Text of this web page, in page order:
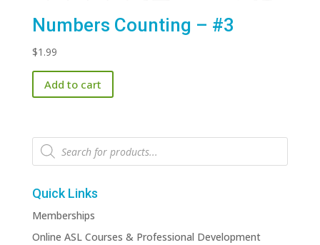
Numbers Counting – #3
$1.99
Add to cart
Products
search
Quick Links
Memberships
Online ASL Courses & Professional Development